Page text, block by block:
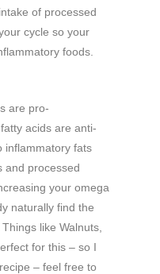
of processed
cycle so your
foods.
are pro-
acids are anti-
inflammatory fats
and processed
your omega
naturally find the
like Walnuts,
for this – so I
– feel free to